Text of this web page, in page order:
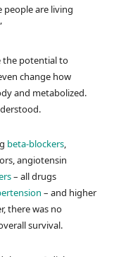
people are living
the potential to
change how
and metabolized.
beta-blockers,
angiotensin
– all drugs
– and higher
there was no
survival.